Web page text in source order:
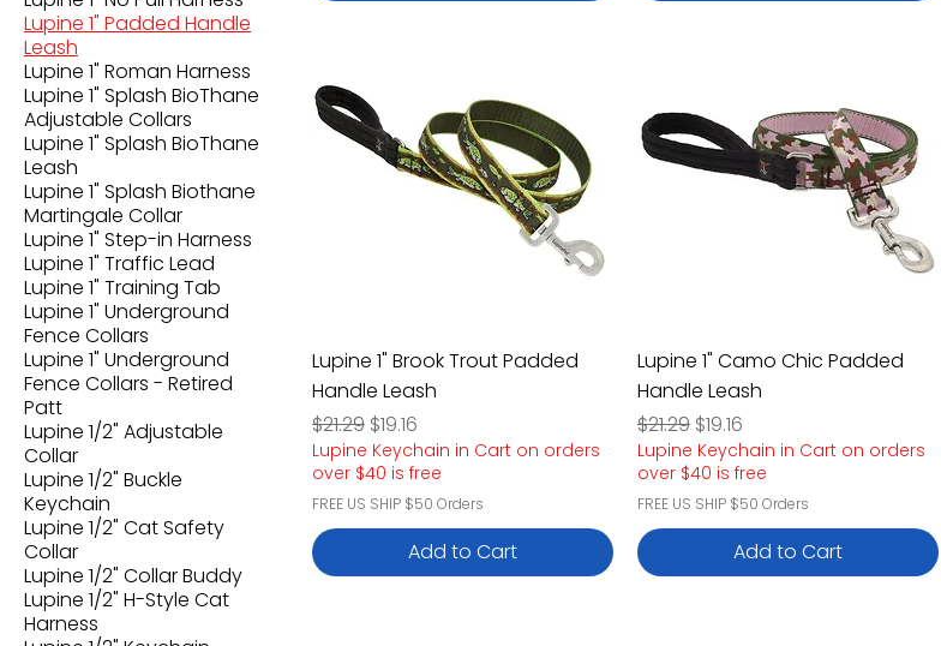
Lupine 1" Padded Handle
Leash
Lupine 1" Roman Harness
Lupine 1" Splash BioThane
Adjustable Collars
Lupine 1" Splash BioThane
Leash
Lupine 1" Splash Biothane
Martingale Collar
Lupine 1" Step-in Harness
Lupine 1" Traffic Lead
Lupine 1" Training Tab
Lupine 1" Underground
Fence Collars
Lupine 1" Underground
Fence Collars - Retired
Patt
Lupine 1/2" Adjustable
Collar
Lupine 1/2" Buckle
Keychain
Lupine 1/2" Cat Safety
Collar
Lupine 1/2" Collar Buddy
Lupine 1/2" H-Style Cat
Harness
Lupine 1" Brook Trout Padded
Handle Leash
Regular Price
$21.29 Sale Price
$19.16
Lupine Keychain in Cart on orders
over $40 is free
FREE US SHIP $50 Orders
Add to Cart
Lupine 1" Camo Chic Padded
Handle Leash
Regular Price
$21.29 Sale Price
$19.16
Lupine Keychain in Cart on orders
over $40 is free
FREE US SHIP $50 Orders
Add to Cart